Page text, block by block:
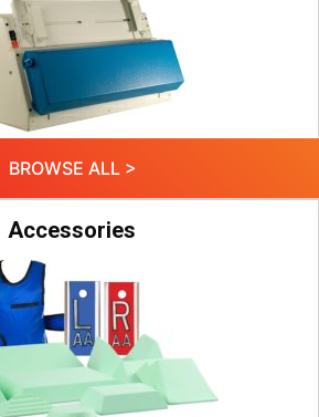
BROWSE ALL >
Accessories